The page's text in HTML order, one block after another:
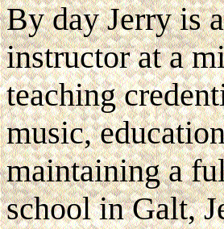
By day Jerry is
instructor at a
teaching
music,
maintaining a
school in Galt,